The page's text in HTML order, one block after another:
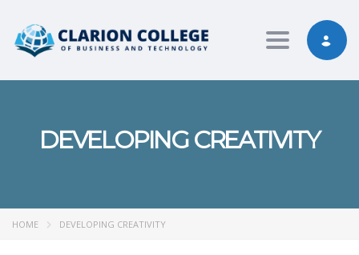
Toggle
DEVELOPING CREATIVITY
HOME DEVELOPING CREATIVITY